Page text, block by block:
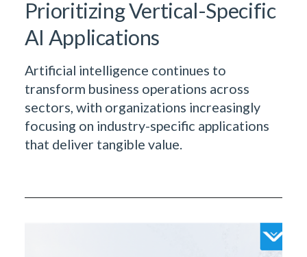
Prioritizing Vertical-Specific
AI Applications
Artificial intelligence continues to
transform business operations across
sectors, with organizations increasingly
focusing on industry-specific applications
that deliver tangible value.